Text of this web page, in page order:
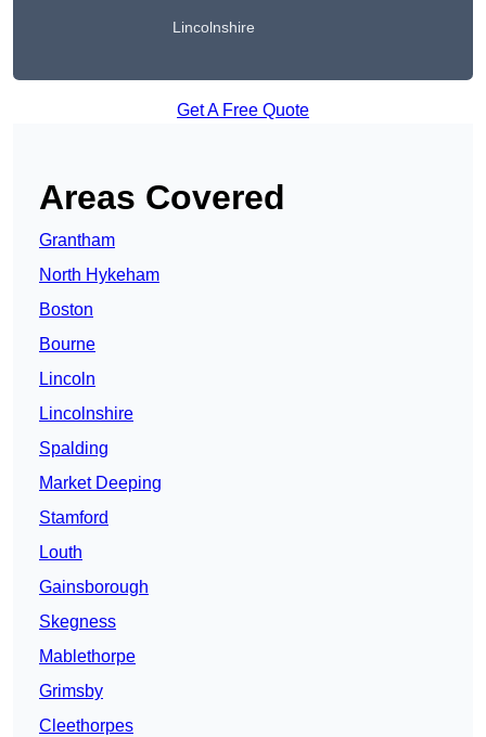
Lincolnshire
Get A Free Quote
Areas Covered
Grantham
North Hykeham
Boston
Bourne
Lincoln
Lincolnshire
Spalding
Market Deeping
Stamford
Louth
Gainsborough
Skegness
Mablethorpe
Grimsby
Cleethorpes